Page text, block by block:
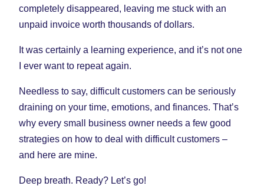
completely disappeared, leaving me stuck with an
unpaid invoice worth thousands of dollars.
It was certainly a learning experience, and it’s not one
I ever want to repeat again.
Needless to say, difficult customers can be seriously
draining on your time, emotions, and finances. That’s
why every small business owner needs a few good
strategies on how to deal with difficult customers –
and here are mine.
Deep breath. Ready? Let’s go!